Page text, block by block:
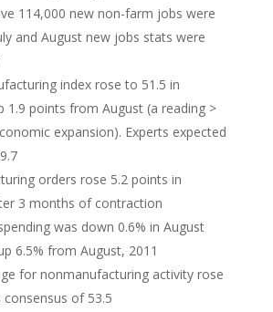
114,000 new non-farm jobs were
and August new jobs stats were
index rose to 51.5 in
1.9 points from August (a reading >
expansion). Experts expected
orders rose 5.2 points in
3 months of contraction
was down 0.6% in August
6.5% from August, 2011
for nonmanufacturing activity rose
of 53.5